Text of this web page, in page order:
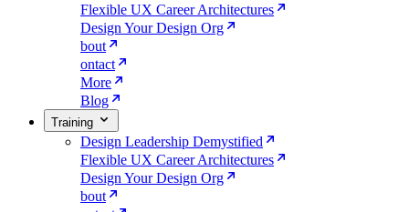
Flexible UX Career Architectures
Design Your Design Org
bout
ontact
More
Blog
Training
Design Leadership Demystified
Flexible UX Career Architectures
Design Your Design Org
bout